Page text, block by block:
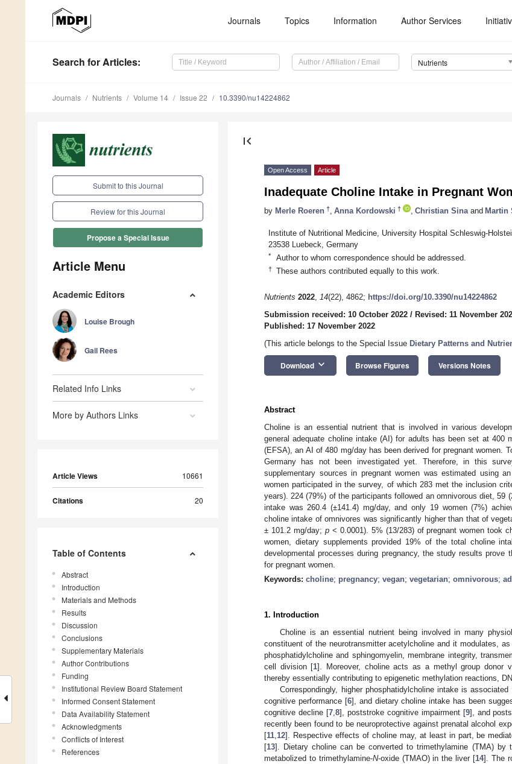
Journals Topics Information Author Services
Search for Articles: Nutrients
Journals Nutrients Volume 14 Issue 22 10.3390/nu14224862
Submit to this Journal
Review for this Journal
Propose a Special Issue
Article Menu
Academic Editors
Louise Brough
Gail Rees
Related Info Links
More by Authors Links
Article Views 10661
Citations 20
Table of Contents
Abstract
Introduction
Materials and Methods
Results
Discussion
Conclusions
Supplementary Materials
Author Contributions
Funding
Institutional Review Board Statement
Informed Consent Statement
Data Availability Statement
Acknowledgments
Conflicts of Interest
References
first_page
Open Access Article
Inadequate Choline Intake in Pregnant
by Merle Roeren † Anna Kordowski † Christian Sina and Martin
Institute of Nutritional Medicine, University Hospital Schleswig-
23538 Luebeck, Germany
* Author to whom correspondence should be addressed.
† These authors contributed equally to this work.
Nutrients 2022, 14(22), 4862; https://doi.org/10.3390/nu14224862
Submission received: 10 October 2022 / Revised: 11 November
Published: 17 November 2022
(This article belongs to the Special Issue Dietary Patterns and
Download keyboard_arrow_down Browse Figures Versions Notes
Abstract
Choline is an essential nutrient that is involved in various
general adequate choline intake (AI) for adults has been set at 400
(EFSA), an AI of 480 mg/day has been derived for pregnant women.
Germany has not been investigated yet. Therefore, in this
supplementary sources in pregnant women was estimated using
women participated in the survey, of which 283 met the inclusion
years). 224 (79%) of the participants followed an omnivorous diet, 59
intake was 260.4 (±141.4) mg/day, and only 19 women (7%)
choline intake of omnivores was significantly higher than that of
± 101.2 mg/day; p< 0.0001). 5% (13/283) of pregnant women took
women, dietary supplements provided 19% of the total choline
developmental processes during pregnancy, the study results prove
for pregnant women.
Keywords: choline; pregnancy; vegan; vegetarian; omnivorous;
1. Introduction
Choline is an essential nutrient being involved in many
constituent of the neurotransmitter acetylcholine and it modulates,
phosphatidylcholine and sphingomyelin, membrane integrity,
cell division [1]. Moreover, choline acts as a methyl group donor
thereby essentially contributing to epigenetic methylation reactions,
Correspondingly, higher phosphatidylcholine intake is
cognitive performance [6], and dietary choline intake has been
cognitive decline [7, 8], poststroke cognitive impairment [9], and
recently been found to be neuroprotective against prenatal alcohol
[11 12]. Respective effects of choline may, at least in part, be
[13]. Dietary choline can be converted to trimethylamine (TMA) by
metabolized to trimethylamine-N-oxide (TMAO) in the liver [14]. The